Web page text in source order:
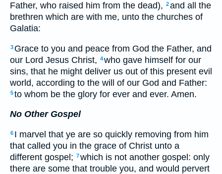
Father, who raised him from the dead), 2and all the
brethren which are with me, unto the churches of
Galatia:
3 Grace to you and peace from God the Father, and
our Lord Jesus Christ, 4who gave himself for our
sins, that he might deliver us out of this present evil
world, according to the will of our God and Father:
5to whom be the glory for ever and ever. Amen.
No Other Gospel
6 I marvel that ye are so quickly removing from him
that called you in the grace of Christ unto a
different gospel; 7which is not another gospel: only
there are some that trouble you, and would pervert